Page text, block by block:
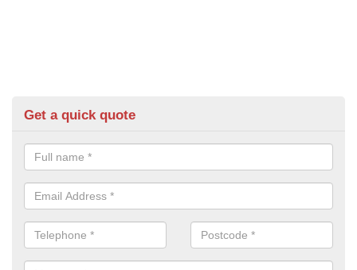
Get a quick quote